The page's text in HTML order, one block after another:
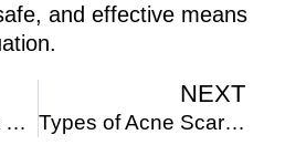
and effective means
How Long Does It Take to See Results From PRP Hair Treatment?
NEXT
Types of Acne Scars & the Best Treatments Near You